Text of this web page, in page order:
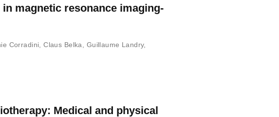
magnetic resonance imaging-
Corradini ,Claus Belka Guillaume Landry,
Medical and physical